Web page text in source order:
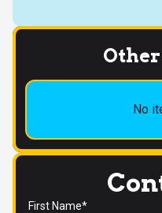
First Name*
No